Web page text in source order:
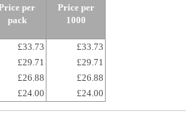
per
pack
Price per
1000
£33.73
£33.73
£29.71
£29.71
£26.88
£26.88
£24.00 £24.00